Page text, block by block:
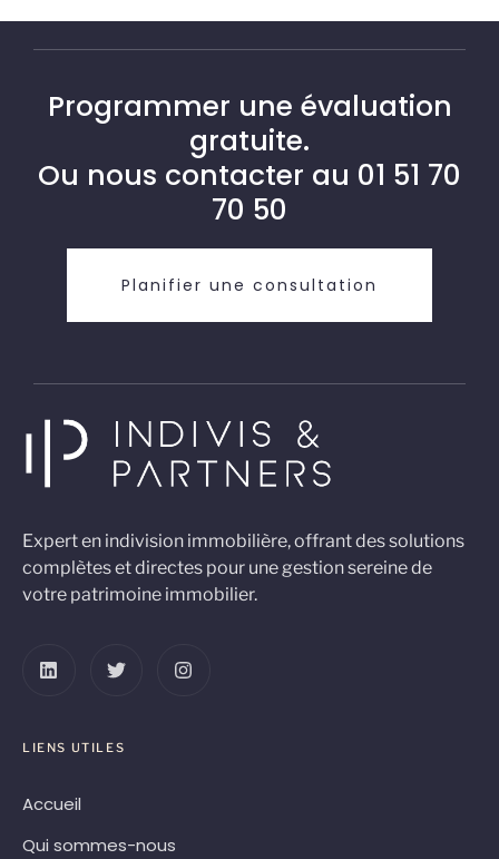
Programmer une évaluation
gratuite.
Ou nous contacter au 01 51 70
70 50
Planifier une consultation
Expert en indivision immobilière, offrant des solutions
complètes et directes pour une gestion sereine de
votre patrimoine immobilier.
LIENS UTILES
Accueil
Qui sommes-nous